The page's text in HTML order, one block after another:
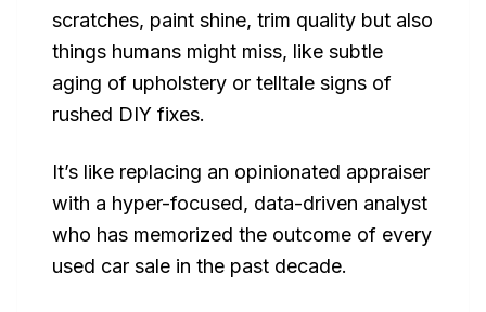
scratches, paint shine, trim quality but also
things humans might miss, like subtle
aging of upholstery or telltale signs of
rushed DIY fixes.
It’s like replacing an opinionated appraiser
with a hyper-focused, data-driven analyst
who has memorized the outcome of every
used car sale in the past decade.